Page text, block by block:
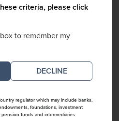
criteria, please click
to remember my
DECLINE
regulator which may include banks,
foundations, investment
funds and intermediaries